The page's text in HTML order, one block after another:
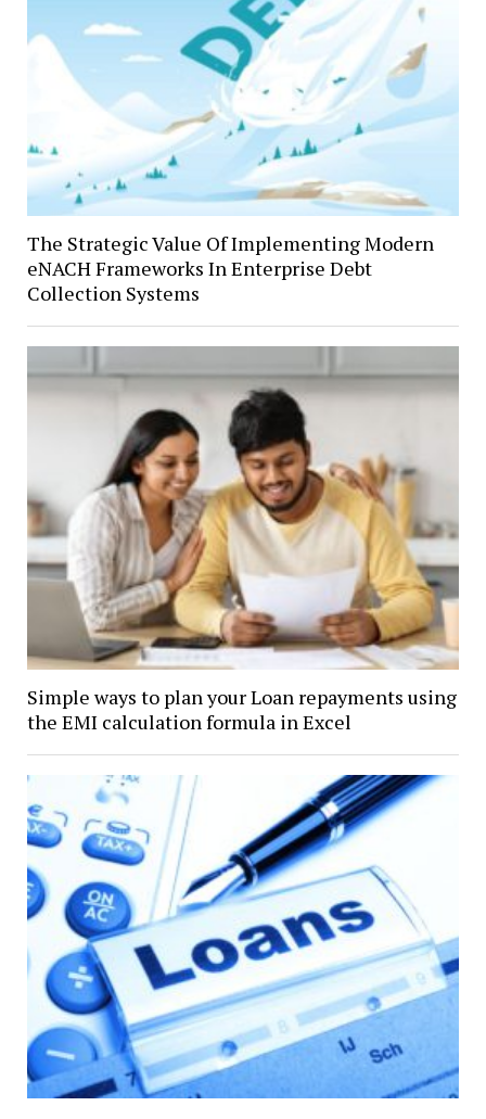
The Strategic Value Of Implementing Modern
eNACH Frameworks In Enterprise Debt
Collection Systems
Simple ways to plan your Loan repayments using
the EMI calculation formula in Excel